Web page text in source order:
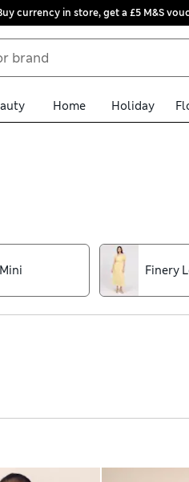
currency in store, get a £5 M&S
Home Holiday
striped beach options or
of mind
Mini Finery